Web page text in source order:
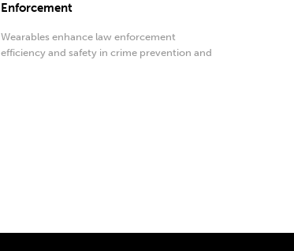
Enforcement
Wearables enhance law enforcement
efficiency and safety in crime prevention and